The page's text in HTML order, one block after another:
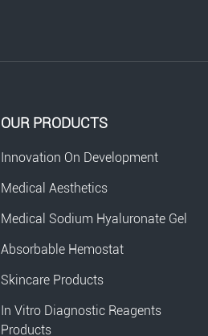
OUR PRODUCTS
Innovation On Development
Medical Aesthetics
Medical Sodium Hyaluronate Gel
Absorbable Hemostat
Skincare Products
In Vitro Diagnostic Reagents
Products